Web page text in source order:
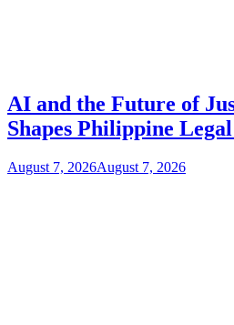
AI and the Future of
Shapes Philippine
August 7, 2026August 7, 2026